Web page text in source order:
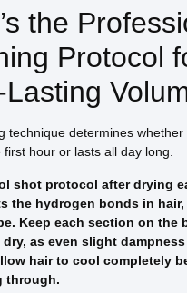
the
Protocol
Lasting
technique determines
first hour or lasts all day long.
shot protocol after drying
the hydrogen bonds in
Keep each section on the
as even slight
hair to cool completely
through.